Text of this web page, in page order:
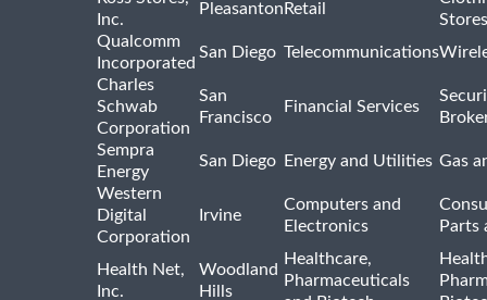
Inc.
Pleasanton Retail
Stores
Qualcomm
Incorporated
San Diego Telecommunications
Charles
Schwab
Corporation
San
Francisco
Financial Services
Sempra
Energy
San Diego Energy and Utilities Gas
Western
Digital
Corporation
Irvine
Computers and
Electronics
Parts
Health Net,
Inc.
Woodland
Hills
Healthcare,
Pharmaceuticals